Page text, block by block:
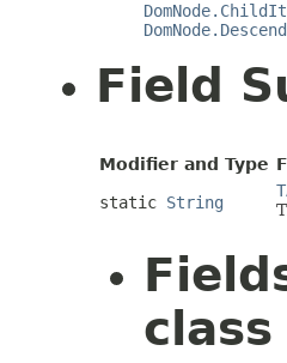
Field
Modifier and Type
static String